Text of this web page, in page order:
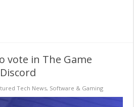
vote in The Game
Tech News, Software & Gaming